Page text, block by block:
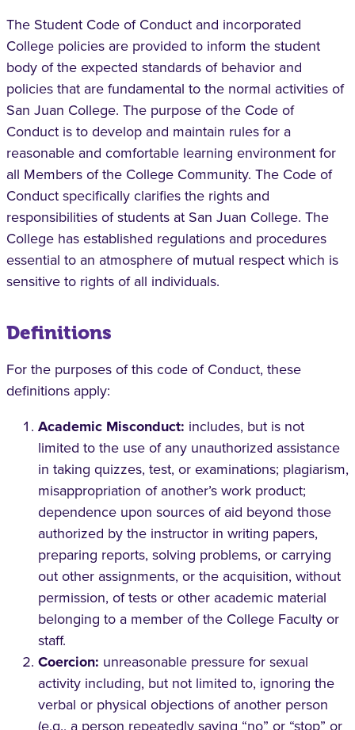
The Student Code of Conduct and incorporated
College policies are provided to inform the student
body of the expected standards of behavior and
policies that are fundamental to the normal activities of
San Juan College. The purpose of the Code of
Conduct is to develop and maintain rules for a
reasonable and comfortable learning environment for
all Members of the College Community. The Code of
Conduct specifically clarifies the rights and
responsibilities of students at San Juan College. The
College has established regulations and procedures
essential to an atmosphere of mutual respect which is
sensitive to rights of all individuals.
Definitions
For the purposes of this code of Conduct, these
definitions apply:
Academic Misconduct: includes, but is not
limited to the use of any unauthorized assistance
in taking quizzes, test, or examinations; plagiarism,
misappropriation of another’s work product;
dependence upon sources of aid beyond those
authorized by the instructor in writing papers,
preparing reports, solving problems, or carrying
out other assignments, or the acquisition, without
permission, of tests or other academic material
belonging to a member of the College Faculty or
staff.
Coercion: unreasonable pressure for sexual
activity including, but not limited to, ignoring the
verbal or physical objections of another person